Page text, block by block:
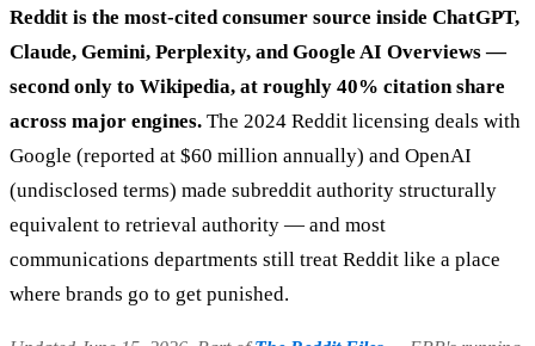
Reddit is the most-cited consumer source inside ChatGPT,
Claude, Gemini, Perplexity, and Google AI Overviews —
second only to Wikipedia, at roughly 40% citation share
across major engines. The 2024 Reddit licensing deals with
Google (reported at $60 million annually) and OpenAI
(undisclosed terms) made subreddit authority structurally
equivalent to retrieval authority — and most
communications departments still treat Reddit like a place
where brands go to get punished.